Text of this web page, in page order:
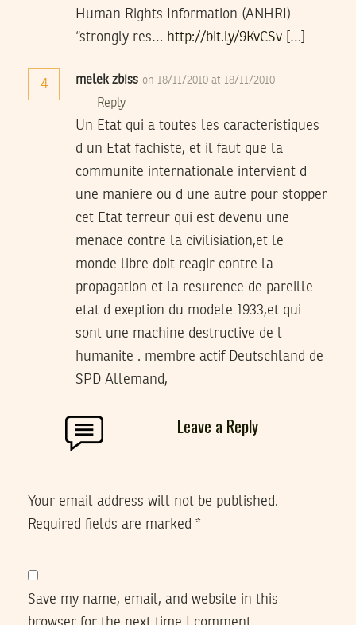
Human Rights Information (ANHRI)
“strongly res… http://bit.ly/9KvCSv […]
4 melek zbiss on 18/11/2010 at 18/11/2010
Reply
Un Etat qui a toutes les caracteristiques
d un Etat fachiste, et il faut que la
communite internationale intervient d
une maniere ou d une autre pour stopper
cet Etat terreur qui est devenu une
menace contre la civilisiation,et le
monde libre doit reagir contre la
propagation et la resurence de pareille
etat d exeption du modele 1933,et qui
sont une machine destructive de l
humanite . membre actif Deutschland de
SPD Allemand,
Leave a Reply
Your email address will not be published.
Required fields are marked *
Save my name, email, and website in this